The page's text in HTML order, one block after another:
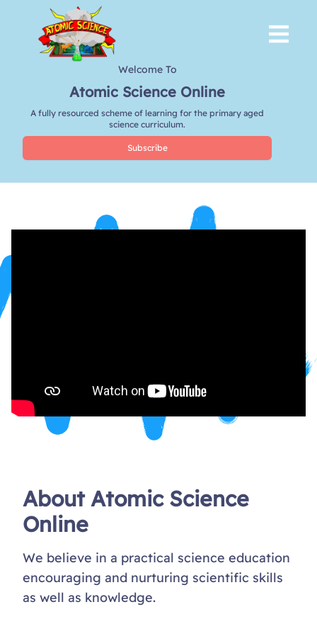
Welcome To
Atomic Science Online
A fully resourced scheme of learning for the primary aged
science curriculum.
Subscribe
About Atomic Science
Online
We believe in a practical science education
encouraging and nurturing scientific skills
as well as knowledge.